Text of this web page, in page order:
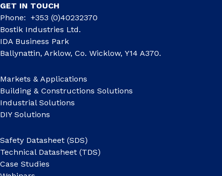
GET IN TOUCH
Phone: +353 (0)40232370
Bostik Industries Ltd.
IDA Business Park
Ballynattin, Arklow, Co. Wicklow, Y14 A370.
Markets & Applications
Building & Constructions Solutions
Industrial Solutions
DIY Solutions
Safety Datasheet (SDS)
Technical Datasheet (TDS)
Case Studies